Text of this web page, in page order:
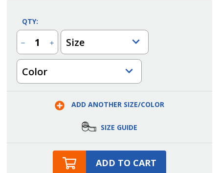
QTY:
Decrease
Quantity
of
Men's
New
Gen
Point
Grey
Increase
Quantity
of
Men's
Point
Grey
Polo
Size
Color
ADD ANOTHER SIZE/COLOR
SIZE GUIDE
ADD TO CART